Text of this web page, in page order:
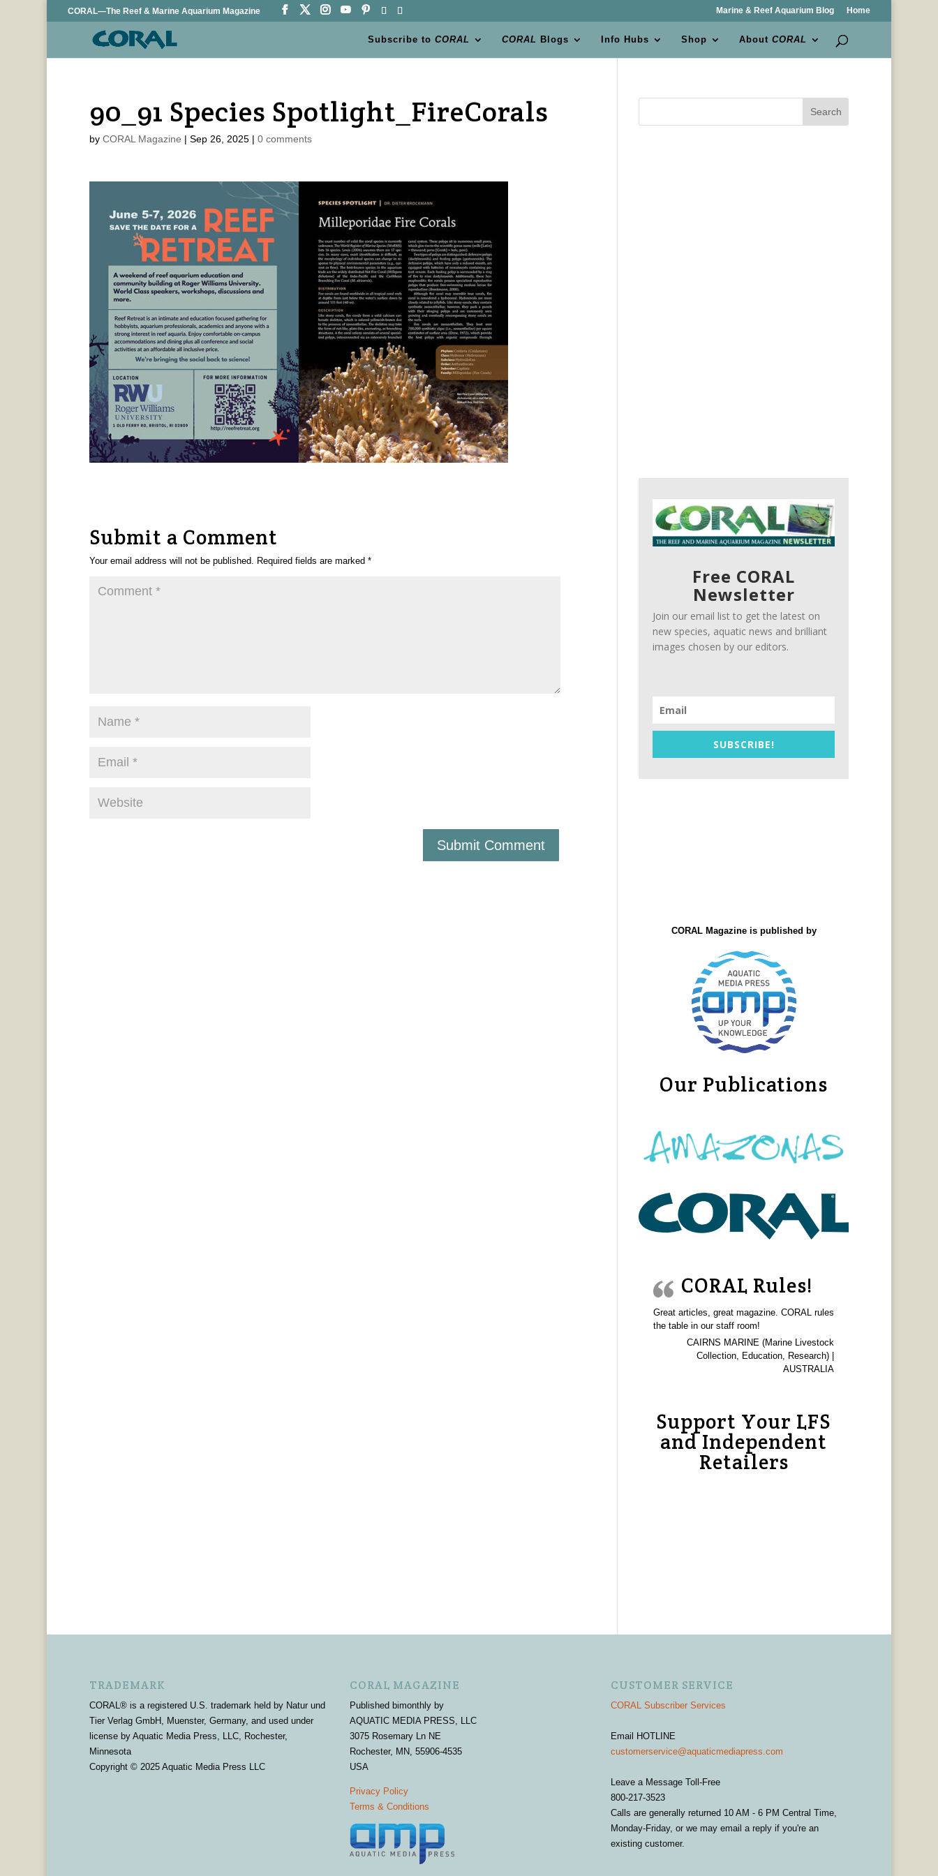
CORAL—The Reef & Marine Aquarium Magazine Marine & Reef Aquarium Blog Home
Subscribe toCORAL CORAL Blogs Info Hubs Shop AboutCORAL
90_91 Species Spotlight_FireCorals
by CORAL Magazine | Sep 26, 2025| 0 comments
Submit a Comment
Your email address will not be published. Required fields are marked *
Search
Free CORAL
Newsletter
Join our email list to get the latest on
new species, aquatic news and brilliant
images chosen by our editors.
SUBSCRIBE!
CORAL Magazine is published by
Our Publications
CORAL Rules!
Great articles, great magazine. CORAL rules
the table in our staff room!
CAIRNS MARINE (Marine Livestock
Collection, Education, Research) |
AUSTRALIA
Support Your LFS
and Independent
Retailers
TRADEMARK
CORAL® is a registered U.S. trademark held by Natur und
Tier Verlag GmbH, Muenster, Germany, and used under
license by Aquatic Media Press, LLC, Rochester,
Minnesota
Copyright © 2025 Aquatic Media Press LLC
CORAL MAGAZINE
Published bimonthly by
AQUATIC MEDIA PRESS, LLC
3075 Rosemary Ln NE
Rochester, MN, 55906-4535
USA
Privacy Policy
Terms & Conditions
CUSTOMER SERVICE
CORAL Subscriber Services
Email HOTLINE
customerservice@aquaticmediapress.com
Leave a Message Toll-Free
800-217-3523
Calls are generally returned 10 AM - 6 PM Central Time,
Monday-Friday, or we may email a reply if you're an
existing customer.